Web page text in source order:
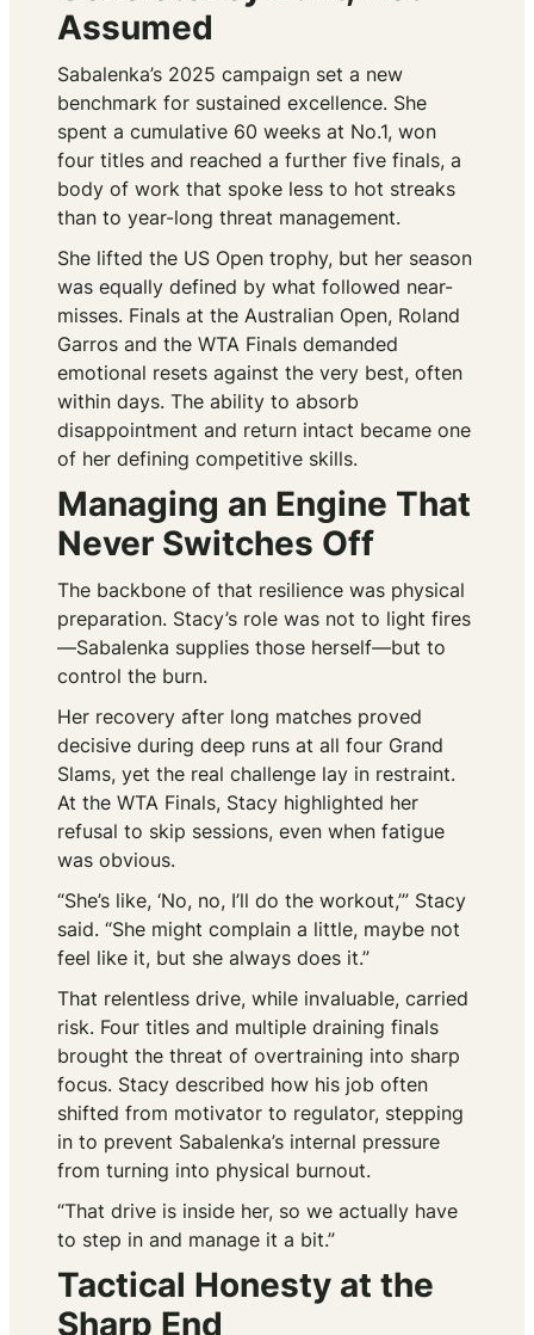
Assumed
Sabalenka’s 2025 campaign set a new
benchmark for sustained excellence. She
spent a cumulative 60 weeks at No.1, won
four titles and reached a further five finals, a
body of work that spoke less to hot streaks
than to year-long threat management.
She lifted the US Open trophy, but her season
was equally defined by what followed near-
misses. Finals at the Australian Open, Roland
Garros and the WTA Finals demanded
emotional resets against the very best, often
within days. The ability to absorb
disappointment and return intact became one
of her defining competitive skills.
Managing an Engine That
Never Switches Off
The backbone of that resilience was physical
preparation. Stacy’s role was not to light fires
—Sabalenka supplies those herself—but to
control the burn.
Her recovery after long matches proved
decisive during deep runs at all four Grand
Slams, yet the real challenge lay in restraint.
At the WTA Finals, Stacy highlighted her
refusal to skip sessions, even when fatigue
was obvious.
“She’s like, ‘No, no, I’ll do the workout,’” Stacy
said. “She might complain a little, maybe not
feel like it, but she always does it.”
That relentless drive, while invaluable, carried
risk. Four titles and multiple draining finals
brought the threat of overtraining into sharp
focus. Stacy described how his job often
shifted from motivator to regulator, stepping
in to prevent Sabalenka’s internal pressure
from turning into physical burnout.
“That drive is inside her, so we actually have
to step in and manage it a bit.”
Tactical Honesty at the
Sharp End